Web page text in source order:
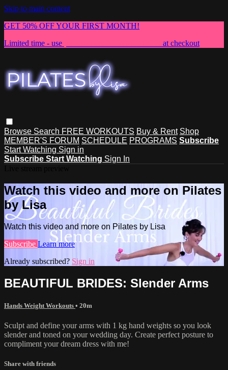
Skip to main content
GET 50% OFF YOUR FIRST MONTH!
Limited time - use
at checkout
Browse Search FREE WORKOUTS Buy & Rent Shop
MEMBER'S FORUM SCHEDULE PROGRAMS Subscribe
Start Watching Sign in
Subscribe Start Watching Sign In
Watch this video and more on Pilates
by Lisa
Watch this video and more on Pilates by Lisa
Subscribe Learn more
Already subscribed? Sign in
BEAUTIFUL BRIDES: Slender Arms
Hands Weight Workouts • 20m
Sculpt and define your arms with 1 kg hand weights so you look
slender and toned on your wedding day. Create perfect posture to
compliment your dream dress with me!
Share with friends